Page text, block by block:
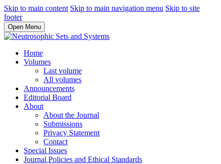
Skip to main content Skip to main navigation menu Skip to site
footer
Open Menu
Home
Volumes
Last volume
All volumes
Announcements
Editorial Board
About
About the Journal
Submissions
Privacy Statement
Contact
Special Issues
Journal Policies and Ethical Standards